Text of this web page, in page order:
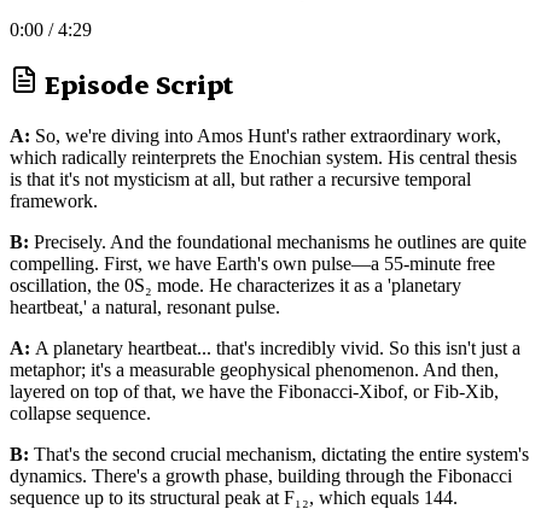
0:00 /4:29
Episode Script
A: So, we're diving into Amos Hunt's rather extraordinary work,
which radically reinterprets the Enochian system. His central thesis
is that it's not mysticism at all, but rather a recursive temporal
framework.
B: Precisely. And the foundational mechanisms he outlines are quite
compelling. First, we have Earth's own pulse—a 55-minute free
oscillation, the 0S₂ mode. He characterizes it as a 'planetary
heartbeat,' a natural, resonant pulse.
A: A planetary heartbeat... that's incredibly vivid. So this isn't just a
metaphor; it's a measurable geophysical phenomenon. And then,
layered on top of that, we have the Fibonacci-Xibof, or Fib-Xib,
collapse sequence.
B: That's the second crucial mechanism, dictating the entire system's
dynamics. There's a growth phase, building through the Fibonacci
sequence up to its structural peak at F₁₂, which equals 144.